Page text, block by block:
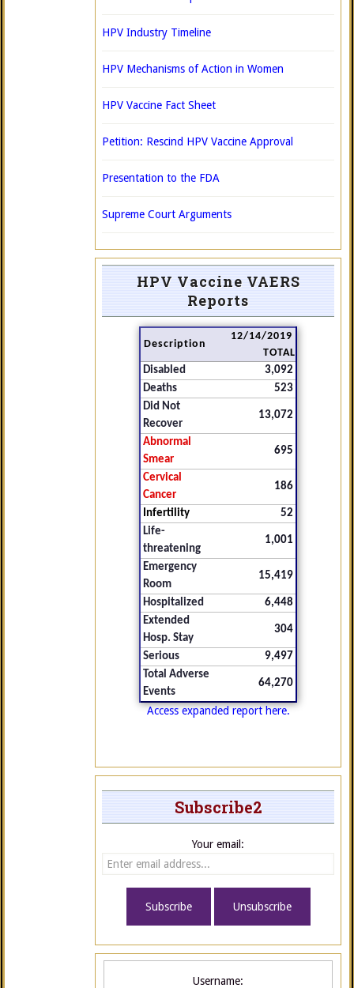
HPV Industry Timeline
HPV Mechanisms of Action in Women
HPV Vaccine Fact Sheet
Petition: Rescind HPV Vaccine Approval
Presentation to the FDA
Supreme Court Arguments
HPV Vaccine VAERS
Reports
Description
12/14/2019
TOTAL
Disabled
3,092
Deaths
523
Did Not
Recover
13,072
Abnormal
Smear
695
Cervical
Cancer
186
Infertility
52
Life-
threatening
1,001
Emergency
Room
15,419
Hospitalized
6,448
Extended
Hosp. Stay
304
Serious
9,497
Total Adverse
Events
64,270
Access expanded report here.
Subscribe2
Your email:
Username: